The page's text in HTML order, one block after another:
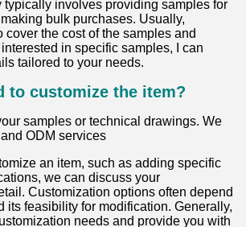
lead time?
for the hot sale models of standard
regular products need 5-7 working
products need 10-20 working days.
access control system?
own access control system. Since
in these systems, you should be
and manage your own
any specific requirements or
you want to use your access